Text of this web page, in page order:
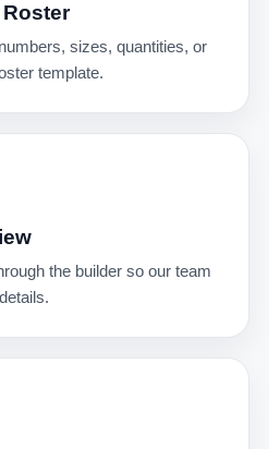
sizes, quantities, or
template.
the builder so our team